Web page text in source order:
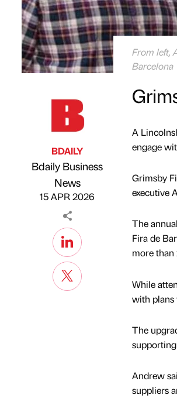
From left,
Barcelona
Published by
BDAILY
Bdaily Business
News
15 APR 2026
A
engage
Grimsby
executive
The
Fira de
more than
While
with plans
The
Andrew
suppliers